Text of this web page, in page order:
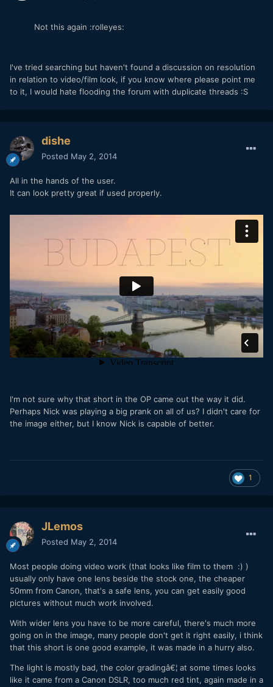
Not this again :rolleyes:
I've tried searching but haven't found a discussion on resolution
in relation to video/film look, if you know where please point me
to it, I would hate flooding the forum with duplicate threads :S
dishe
Posted May 2, 2014
All in the hands of the user.
It can look pretty great if used properly.
I'm not sure why that short in the OP came out the way it did.
Perhaps Nick was playing a big prank on all of us? I didn't care for
the image either, but I know Nick is capable of better.
1
JLemos
Posted May 2, 2014
Most people doing video work (that looks like film to them :) )
usually only have one lens beside the stock one, the cheaper
50mm from Canon, that's a safe lens, you can get easily good
pictures without much work involved.
With wider lens you have to be more careful, there's much more
going on in the image, many people don't get it right easily, i think
that this short is one good example, it was made in a hurry also.
The light is mostly bad, the color gradingâ€¦ at some times looks
like it came from a Canon DSLR, too much red tint, again made in a